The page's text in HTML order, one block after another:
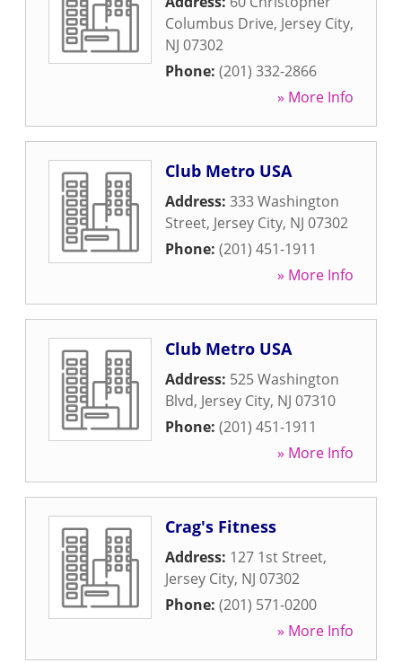
Columbus Drive, Jersey City,
NJ 07302
Phone: (201) 332-2866
» More Info
Club Metro USA
Address: 333 Washington
Street, Jersey City, NJ 07302
Phone: (201) 451-1911
» More Info
Club Metro USA
Address: 525 Washington
Blvd, Jersey City, NJ 07310
Phone: (201) 451-1911
» More Info
Crag's Fitness
Address: 127 1st Street,
Jersey City, NJ 07302
Phone: (201) 571-0200
» More Info